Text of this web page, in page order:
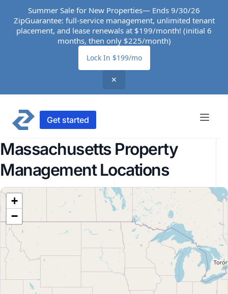
Summer Sale for New Properties— Ends 9/30/26
ZipGuarantee: full-service management, unlimited tenant
placement, and lease renewals at $199/month! (initial 6
months, then only $225/month)
Lock In $199/mo
✕
Get started
Massachusetts Property
Management Locations
+
−